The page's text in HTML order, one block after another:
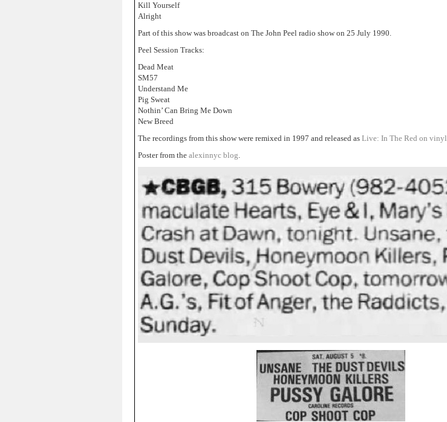
Kill Yourself
Alright
Part of this show was broadcast on The John Peel radio show on 25 July 1990.
Peel Session Tracks:
Dead Meat
SM57
Understand Me
Pig Sweat
Nothin’ Can Bring Me Down
New Breed
The recordings from this show were remixed in 1997 and released as Live: In The Red on vinyl
Poster from the alexinnyc blog.